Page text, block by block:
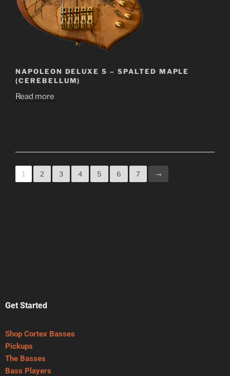
NAPOLEON DELUXE 5 – SPALTED MAPLE
(CEREBELLUM)
Read more
1 2 3 4 5 6 7 →
Get Started
Shop Cortex Basses
Pickups
The Basses
Bass Players